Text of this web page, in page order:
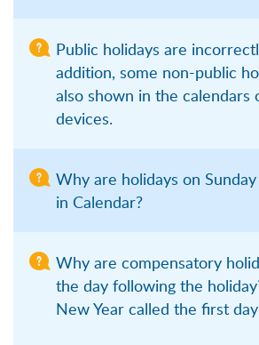
Public holidays are
addition, some non-public
also shown in the calendars
devices.
Why are holidays on
in Calendar?
Why are compensatory
the day following the
New Year called the first